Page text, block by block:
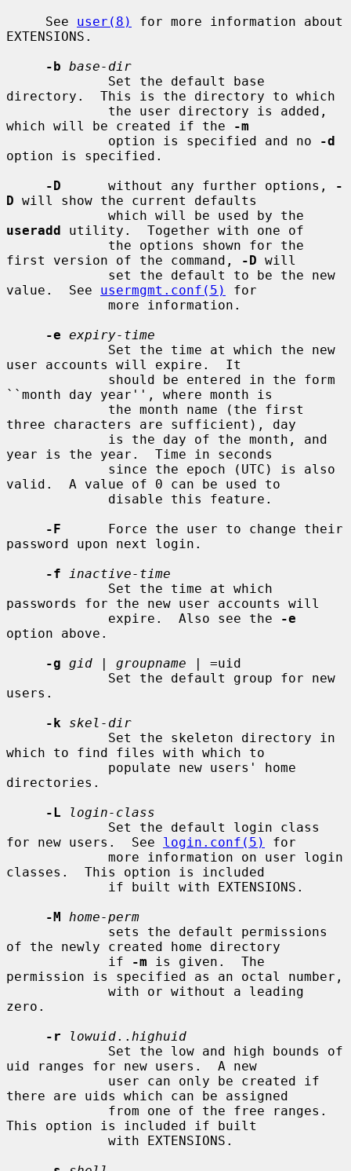
     See
user(8)
for more information about
EXTENSIONS.
-b base-dir
directory.  This is the directory to which
which will be created if the
-m
             option is specified and no
-d
option is specified.
-D
      without any further options,
-
D will show the current defaults
useradd utility.  Together with one of
first version of the command,
-D will
value.  See usermgmt.conf(5)
for
-e expiry-time
user accounts will expire.  It
``month day year'', where month is
three characters are sufficient), day
year is the year.  Time in seconds
valid.  A value of 0 can be used to
-F
      Force the user to change their
password upon next login.
-f
inactive-time
passwords for the new user accounts will
             expire.  Also see the
-e
option above.
-g gid | groupname | =uid
users.
-k
skel-dir
which to find files with which to
directories.
-L
login-class
for new users.  See login.conf(5)
for
classes.  This option is included
-M
home-perm
of the newly created home directory
             if
-m is given.  The
permission is specified as an octal number,
zero.
-r
lowuid.. highuid
uid ranges for new users.  A new
there are uids which can be assigned
This option is included if built